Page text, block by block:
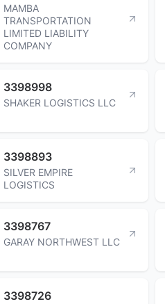
MAMBA
TRANSPORTATION
LIMITED LIABILITY
COMPANY
3398998
SHAKER LOGISTICS LLC
3398893
SILVER EMPIRE
LOGISTICS
3398767
GARAY NORTHWEST LLC
3398726